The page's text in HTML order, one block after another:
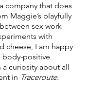
company that does
Maggie’s playfully
sex work
with
cheese, I am happy
body-positive
curiosity about all
in Traceroute.